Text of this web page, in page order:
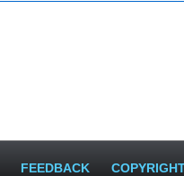
FEEDBACK